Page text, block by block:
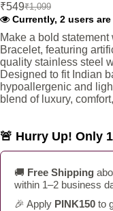
₹1,099
Original
price
was:
₹1,099.
₹549Current
price
is:
₹549.
Currently, 2 users
Make a bold
Bracelet, featuring
quality stainless steel
Designed to fit Indian
hypoallergenic and
blend of luxury,
🚨 Hurry Up! Only
🚚 Free Shipping
within 1–2 business
🎉 Apply PINK150 to